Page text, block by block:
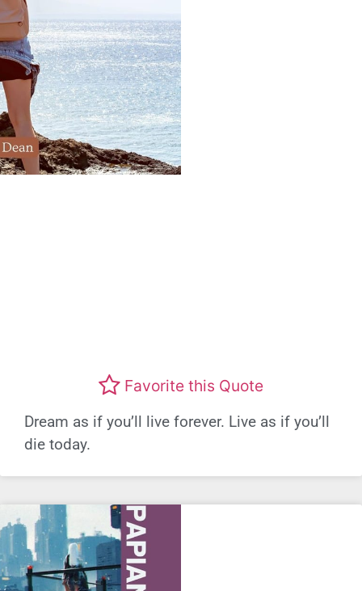
Favorite this Quote
Dream as if you’ll live forever. Live as if you’ll
die today.